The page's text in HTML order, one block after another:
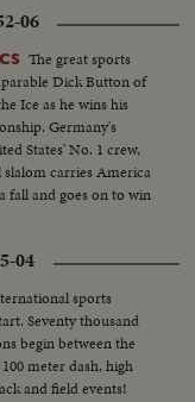
06
The great sports
Dick Button of
Ice as he wins his
Germany's
States' No. 1 crew,
carries America
fall and goes on to win
04
sports
Seventy thousand
begin between the
meter dash, high
and field events!